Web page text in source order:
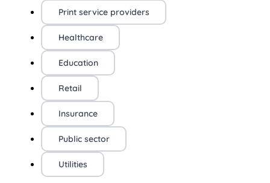
Print service providers
Healthcare
Education
Retail
Insurance
Public sector
Utilities